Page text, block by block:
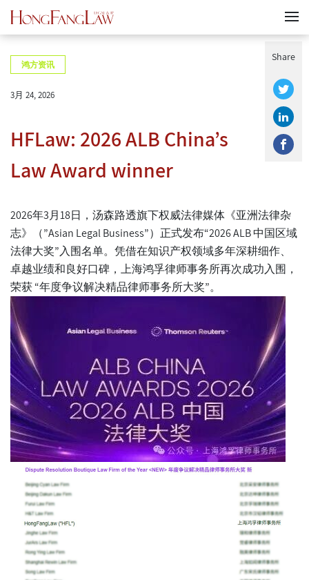
Share
鸿方资讯
3月 24, 2026
HFLaw: 2026 ALB China’s
Law Award winner
2026年3月18日，汤森路透旗下权威法律媒体《亚洲法律杂
志》（”Asian Legal Business”）正式发布“2026 ALB 中国区域
法律大奖”入围名单。凭借在知识产权领域多年深耕细作、
卓越业绩和良好口碑，上海鸿孚律师事务所再次成功入围，
荣获“年度争议解决精品律师事务所大奖”。